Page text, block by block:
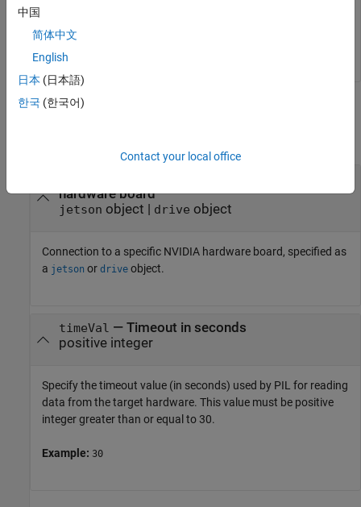
Input Arguments
hardware board
jetson object | drive object
Connection to a specific NVIDIA hardware board, specified as
a jetson or drive object.
timeVal — Timeout in seconds
positive integer
Specify the timeout value (in seconds) used by PIL for reading
data from the target hardware. This value must be positive
integer greater than or equal to 30.
Example: 30
中国
简体中文
English
日本 (日本語)
한국 (한국어)
Contact your local office